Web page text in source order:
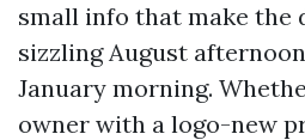
small info that make the
sizzling August
January morning.
owner with a logo-new